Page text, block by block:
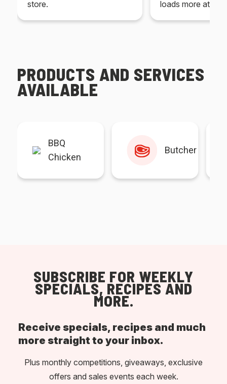
store. loads more at
PRODUCTS AND SERVICES
AVAILABLE
BBQ
Chicken
Butcher
SUBSCRIBE FOR WEEKLY
SPECIALS, RECIPES AND
MORE.
Receive specials, recipes and much
more straight to your inbox.
Plus monthly competitions, giveaways, exclusive
offers and sales events each week.